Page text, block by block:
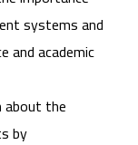
systems and
and academic
about the
by